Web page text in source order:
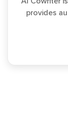
provides